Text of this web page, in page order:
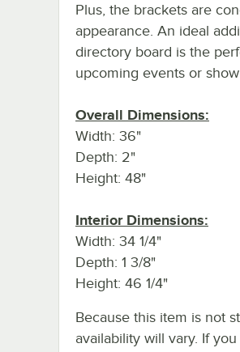
Plus, the brackets are
appearance. An ideal
directory board is the
upcoming events or
Overall Dimensions:
Width: 36"
Depth: 2"
Height: 48"
Interior Dimensions:
Width: 34 1/4"
Depth: 1 3/8"
Height: 46 1/4"
Because this item is not
availability will vary. If